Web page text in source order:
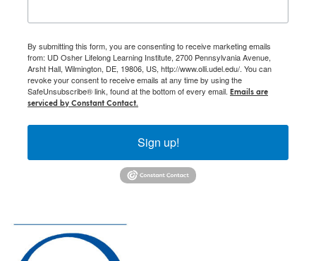
By submitting this form, you are consenting to receive marketing emails
from: UD Osher Lifelong Learning Institute, 2700 Pennsylvania Avenue,
Arsht Hall, Wilmington, DE, 19806, US, http://www.olli.udel.edu/. You can
revoke your consent to receive emails at any time by using the
SafeUnsubscribe® link, found at the bottom of every email. Emails are
serviced by Constant Contact.
Sign up!